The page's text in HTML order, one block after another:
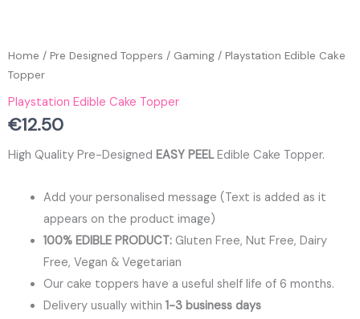
Home / Pre Designed Toppers / Gaming / Playstation Edible Cake
Topper
Playstation Edible Cake Topper
€12.50
High Quality Pre-Designed EASY PEELEdible Cake Topper.
Add your personalised message (Text is added as it
appears on the product image)
100% EDIBLE PRODUCT: Gluten Free, Nut Free, Dairy
Free, Vegan & Vegetarian
Our cake toppers have a useful shelf life of 6 months.
Delivery usually within 1-3 business days